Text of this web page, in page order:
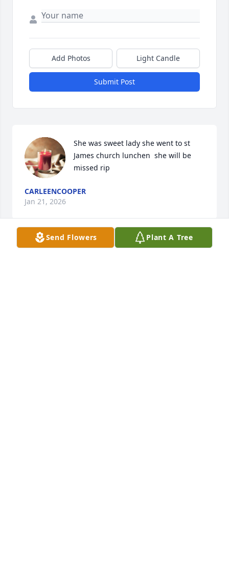
Add Photos Light Candle
Submit Post
She was sweet lady she went to st
James church lunchen  she will be
missed rip
CARLEENCOOPER
Jan 21, 2026
Send Flowers Plant A Tree